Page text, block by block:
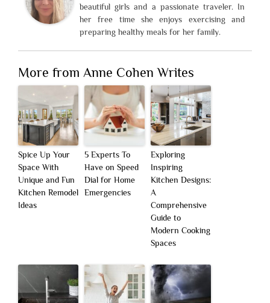
beautiful girls and a passionate traveler. In
her free time she enjoys exercising and
preparing healthy meals for her family.
More from Anne Cohen Writes
Spice Up Your
Space With
Unique and Fun
Kitchen Remodel
Ideas
5 Experts To
Have on Speed
Dial for Home
Emergencies
Exploring
Inspiring
Kitchen Designs:
A
Comprehensive
Guide to
Modern Cooking
Spaces